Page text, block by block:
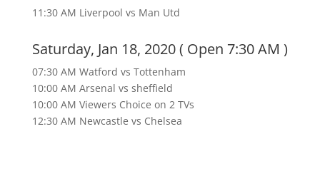
11:30 AM Liverpool vs Man Utd
Saturday, Jan 18, 2020 ( Open 7:30 AM )
07:30 AM Watford vs Tottenham
10:00 AM Arsenal vs sheffield
10:00 AM Viewers Choice on 2 TVs
12:30 AM Newcastle vs Chelsea